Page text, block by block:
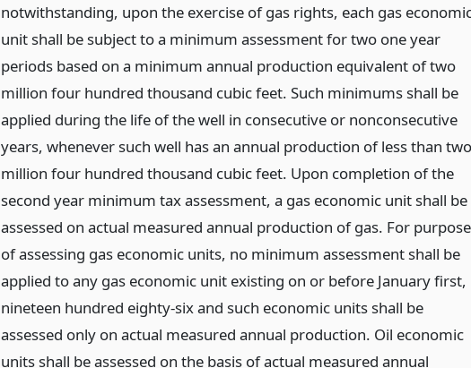
notwithstanding, upon the exercise of gas rights, each gas
unit shall be subject to a minimum assessment for two one year
periods based on a minimum annual production equivalent of two
million four hundred thousand cubic feet. Such minimums shall be
applied during the life of the well in consecutive or nonconsecutive
years, whenever such well has an annual production of less than two
million four hundred thousand cubic feet. Upon completion of the
second year minimum tax assessment, a gas economic unit shall be
assessed on actual measured annual production of gas. For
of assessing gas economic units, no minimum assessment shall be
applied to any gas economic unit existing on or before January first,
nineteen hundred eighty-six and such economic units shall be
assessed only on actual measured annual production. Oil economic
units shall be assessed on the basis of actual measured annual